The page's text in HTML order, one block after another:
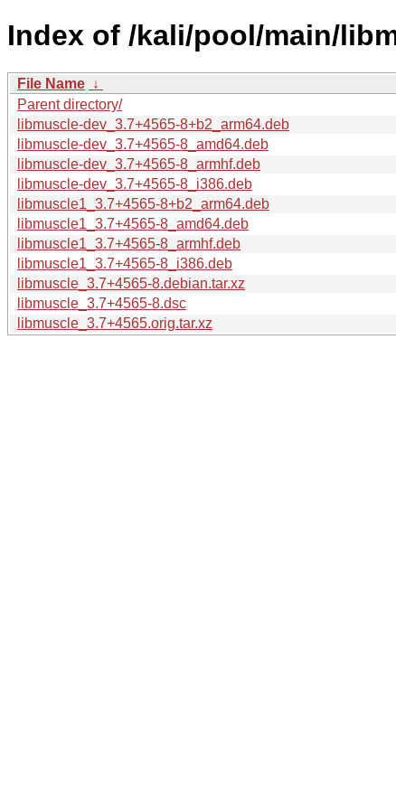
Index of /kali/pool/main/
File Name ↓
Parent directory/
libmuscle-dev_3.7+4565-8+b2_arm64.deb
libmuscle-dev_3.7+4565-8_amd64.deb
libmuscle-dev_3.7+4565-8_armhf.deb
libmuscle-dev_3.7+4565-8_i386.deb
libmuscle1_3.7+4565-8+b2_arm64.deb
libmuscle1_3.7+4565-8_amd64.deb
libmuscle1_3.7+4565-8_armhf.deb
libmuscle1_3.7+4565-8_i386.deb
libmuscle_3.7+4565-8.debian.tar.xz
libmuscle_3.7+4565-8.dsc
libmuscle_3.7+4565.orig.tar.xz